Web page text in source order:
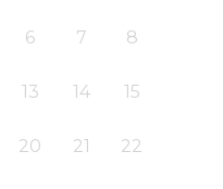
6 7 8
13 14 15
20 21 22